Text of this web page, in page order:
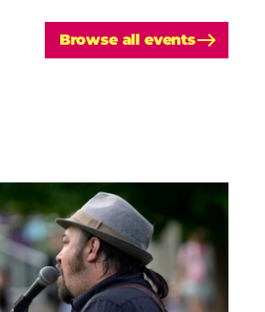
Browse all events